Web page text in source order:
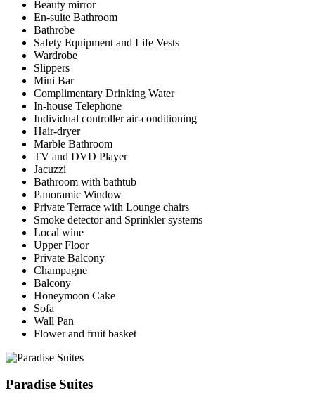
Beauty mirror
En-suite Bathroom
Bathrobe
Safety Equipment and Life Vests
Wardrobe
Slippers
Mini Bar
Complimentary Drinking Water
In-house Telephone
Individual controller air-conditioning
Hair-dryer
Marble Bathroom
TV and DVD Player
Jacuzzi
Bathroom with bathtub
Panoramic Window
Private Terrace with Lounge chairs
Smoke detector and Sprinkler systems
Local wine
Upper Floor
Private Balcony
Champagne
Balcony
Honeymoon Cake
Sofa
Wall Pan
Flower and fruit basket
Paradise Suites